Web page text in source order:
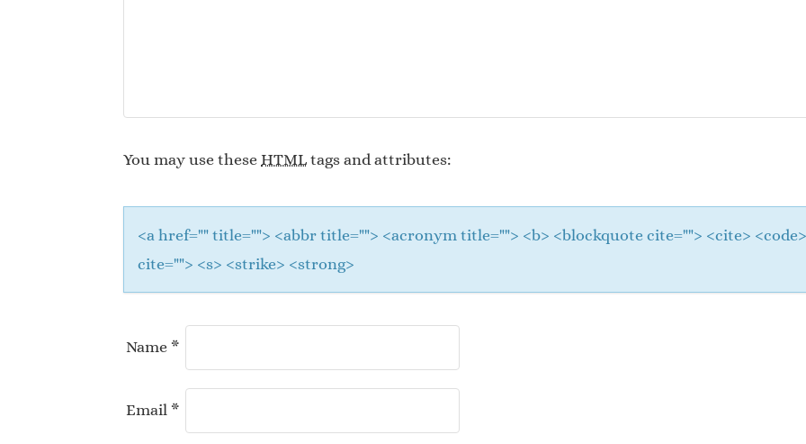
You may use these HTML tags and attributes:
<a href="" title=""> <abbr title=""> <acronym title=""> <b> <blockquote cite=""> <cite>
cite=""> <s> <strike> <strong>
Name *
Email *